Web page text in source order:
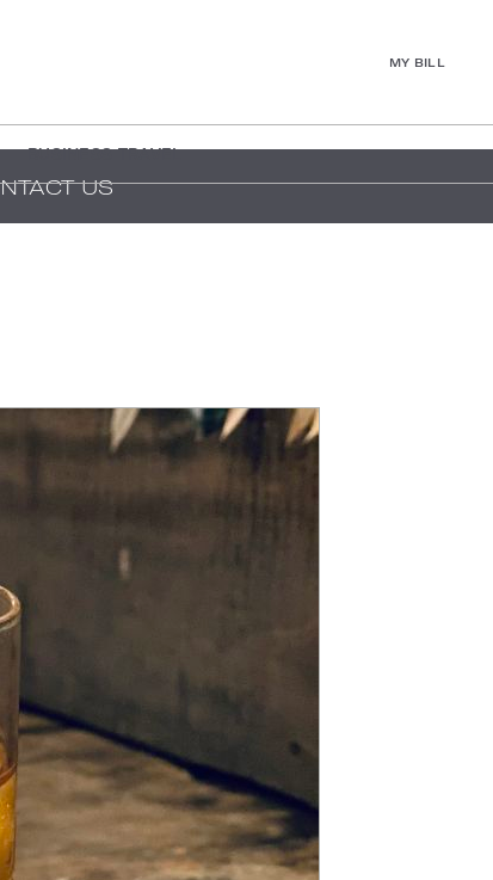
MY BILL
BUSINESS TRAVEL
US